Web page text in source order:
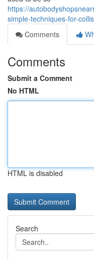
https://
simple-techniques-for-
Comments
Comments
Submit a Comment
No HTML
HTML is disabled
Search